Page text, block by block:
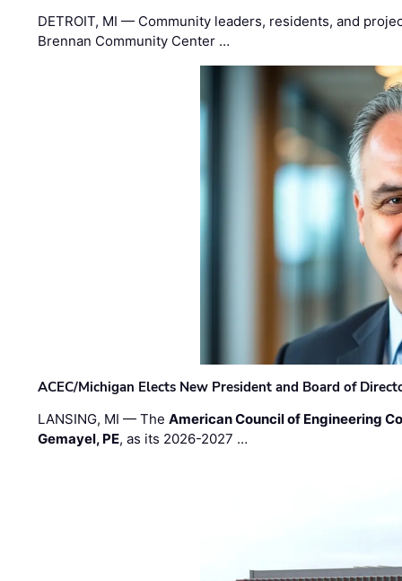
DETROIT, MI — Community leaders, residents, and
Brennan Community Center …
ACEC/Michigan Elects New President and Board of
LANSING, MI — TheAmerican Council of Engineering
Gemayel, PE, as its 2026-2027 …